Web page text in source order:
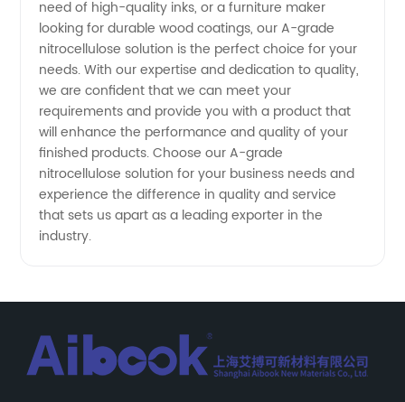
need of high-quality inks, or a furniture maker
looking for durable wood coatings, our A-grade
nitrocellulose solution is the perfect choice for your
needs. With our expertise and dedication to quality,
we are confident that we can meet your
requirements and provide you with a product that
will enhance the performance and quality of your
finished products. Choose our A-grade
nitrocellulose solution for your business needs and
experience the difference in quality and service
that sets us apart as a leading exporter in the
industry.